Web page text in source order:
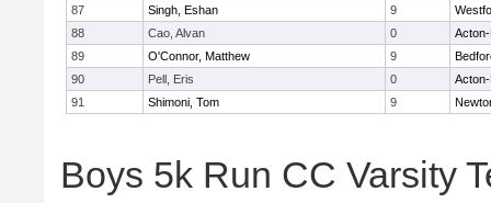
87
Singh, Eshan 9
88
Cao, Alvan 0
89
O'Connor, Matthew 9
90
Pell, Eris 0
91
Shimoni, Tom 9
Boys 5k Run CC Varsity